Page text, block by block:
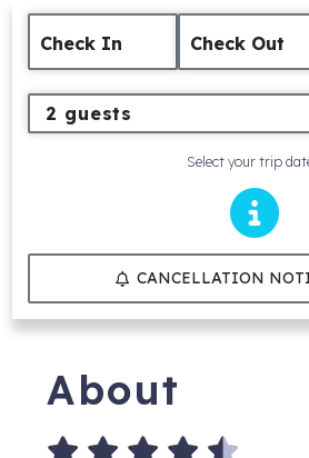
Check In Check Out
Select your trip
CANCELLATION
About